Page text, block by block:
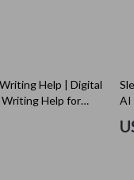
Help | Digital
Help for
AI